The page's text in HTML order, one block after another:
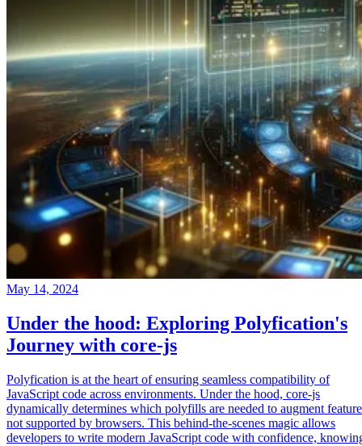
May 14, 2024
Under the hood: Exploring Polyfication's
Journey with core-js
Polyfication is at the heart of ensuring seamless compatibility of
JavaScript code across environments. Under the hood, core-js
dynamically determines which polyfills are needed to augment
not supported by browsers. This behind-the-scenes magic allows
developers to write modern JavaScript code with confidence,